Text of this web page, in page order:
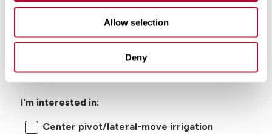
Allow selection
Deny
I'm interested in:
Center pivot/lateral-move irrigation